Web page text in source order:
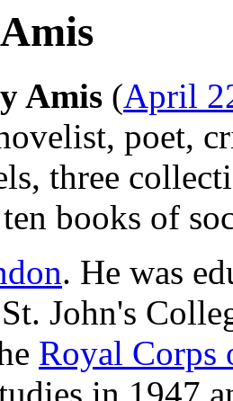
Amis (April
poet,
three
ten books of
. He was
John's
Royal Corps
in 1947